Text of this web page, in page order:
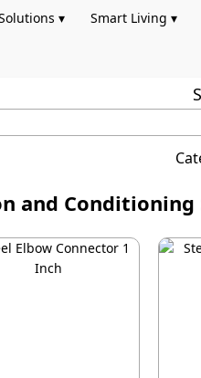
▾ Smart Living ▾
and Conditioning